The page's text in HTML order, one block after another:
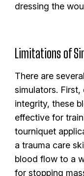
dressing the
Limitations of
There are
simulators.
integrity, these
effective for
tourniquet
a trauma care
blood flow to a
for stopping